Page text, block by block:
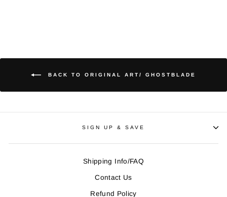
BACK TO ORIGINAL ART/ GHOSTBLADE
SIGN UP & SAVE
Shipping Info/FAQ
Contact Us
Refund Policy